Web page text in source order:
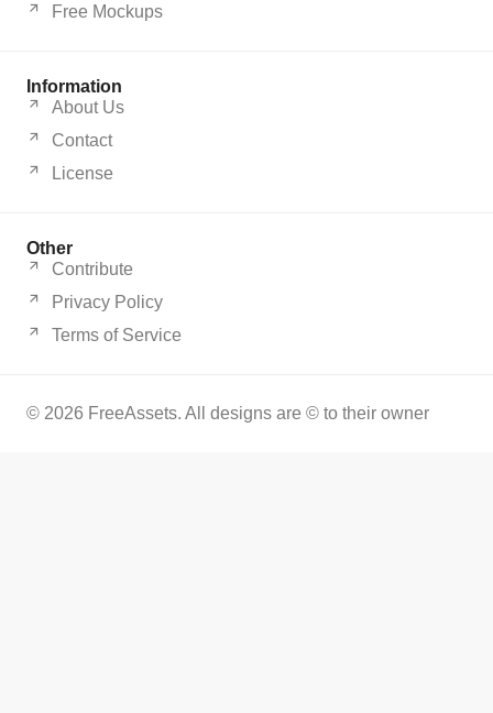
Free Mockups
Information
About Us
Contact
License
Other
Contribute
Privacy Policy
Terms of Service
© 2026 FreeAssets. All designs are © to their owner